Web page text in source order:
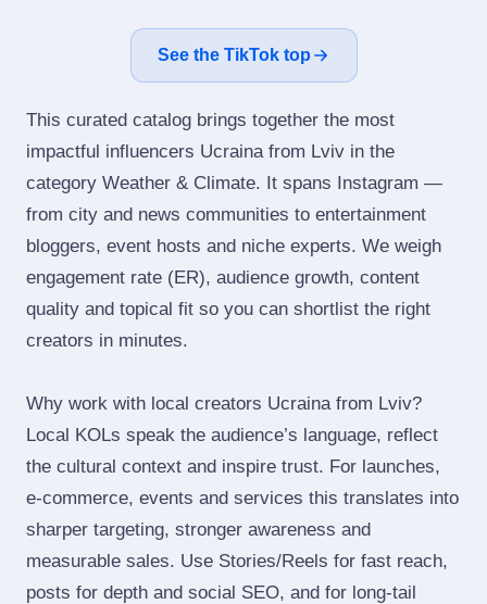
See the TikTok top
This curated catalog brings together the most
impactful influencers Ucraina from Lviv in the
category Weather & Climate. It spans Instagram —
from city and news communities to entertainment
bloggers, event hosts and niche experts. We weigh
engagement rate (ER), audience growth, content
quality and topical fit so you can shortlist the right
creators in minutes.
Why work with local creators Ucraina from Lviv?
Local KOLs speak the audience’s language, reflect
the cultural context and inspire trust. For launches,
e‑commerce, events and services this translates into
sharper targeting, stronger awareness and
measurable sales. Use Stories/Reels for fast reach,
posts for depth and social SEO, and for long‑tail